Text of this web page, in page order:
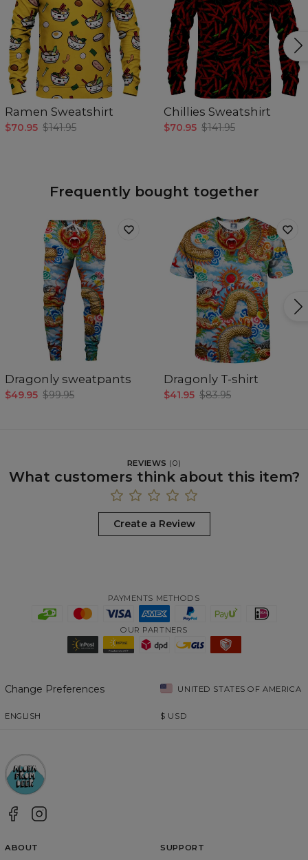
Ramen Sweatshirt
$70.95 $141.95
Chillies Sweatshirt
$70.95 $141.95
Frequently bought together
Dragonly sweatpants
$49.95 $99.95
Dragonly T-shirt
$41.95 $83.95
REVIEWS (0)
What customers think about this item?
Create a Review
PAYMENTS METHODS
OUR PARTNERS
Change Preferences UNITED STATES OF AMERICA
ENGLISH $ USD
ABOUT SUPPORT